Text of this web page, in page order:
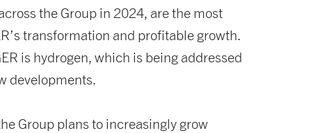
the Group in 2024, are the most
transformation and profitable growth.
is hydrogen, which is being addressed
developments.
Group plans to increasingly grow